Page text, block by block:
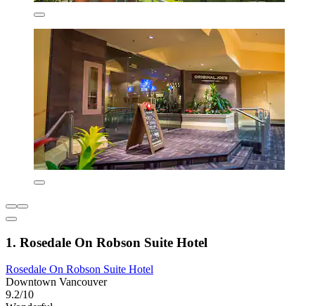
1. Rosedale On Robson Suite Hotel
Rosedale On Robson Suite Hotel
Downtown Vancouver
9.2/10